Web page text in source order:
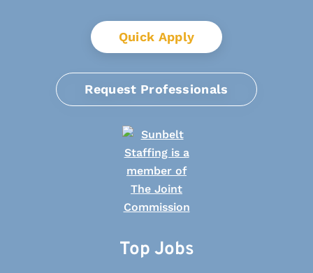
Quick Apply
Request Professionals
Top Jobs